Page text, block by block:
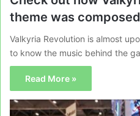
theme was composed
Valkyria Revolution is almost
to know the music behind the
Read More »